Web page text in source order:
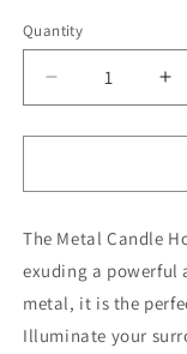
Quantity
Decrease
The Metal Candle
exuding a powerful
metal, it is the
Illuminate your